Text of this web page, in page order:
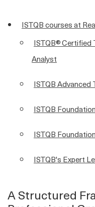
ISTQB courses at
ISTQB® Certified
Analyst
ISTQB Advanced
ISTQB
ISTQB
ISTQB's Expert
A Structured